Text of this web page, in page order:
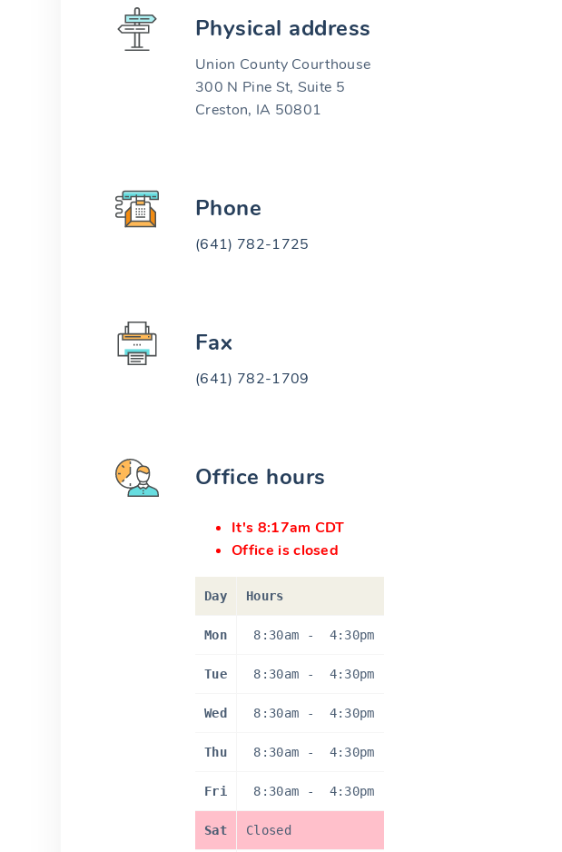
Physical address
Union County Courthouse
300 N Pine St, Suite 5
Creston, IA 50801
Phone
(641) 782-1725
Fax
(641) 782-1709
Office hours
It's 8:17am CDT
Office is closed
Day Hours
Mon 8:30am - 4:30pm
Tue 8:30am - 4:30pm
Wed 8:30am - 4:30pm
Thu 8:30am - 4:30pm
Fri 8:30am - 4:30pm
Sat Closed